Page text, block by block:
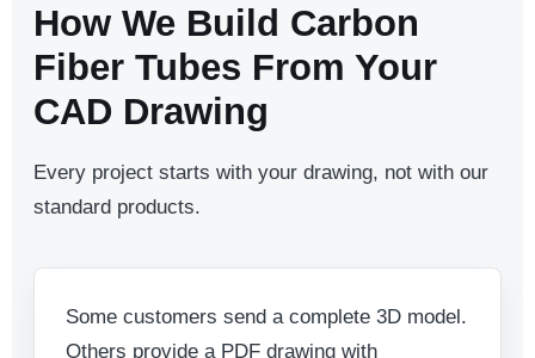
How We Build Carbon
Fiber Tubes From Your
CAD Drawing
Every project starts with your drawing, not with our
standard products.
Some customers send a complete 3D model.
Others provide a PDF drawing with